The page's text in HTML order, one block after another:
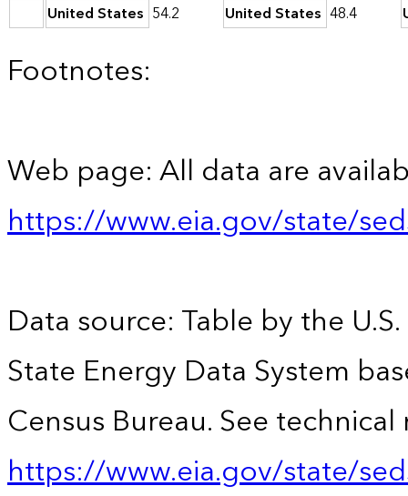
United States 54.2 United States 48.4
Footnotes:
Web page: All data are
https://www.eia.gov/state/
Data source: Table by the
State Energy Data System
Census Bureau. See technical
https://www.eia.gov/state/